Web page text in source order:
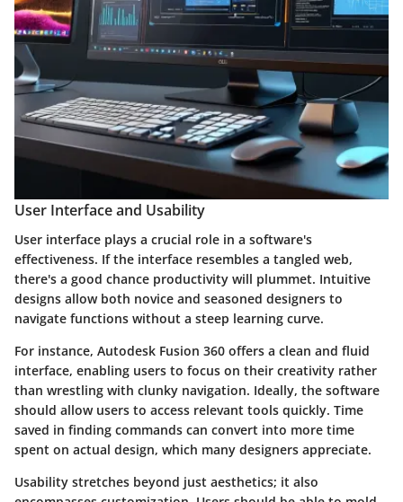
User Interface and Usability
User interface plays a crucial role in a software's
effectiveness. If the interface resembles a tangled web,
there's a good chance productivity will plummet. Intuitive
designs allow both novice and seasoned designers to
navigate functions without a steep learning curve.
For instance, Autodesk Fusion 360 offers a clean and fluid
interface, enabling users to focus on their creativity rather
than wrestling with clunky navigation. Ideally, the software
should allow users to access relevant tools quickly. Time
saved in finding commands can convert into more time
spent on actual design, which many designers appreciate.
Usability stretches beyond just aesthetics; it also